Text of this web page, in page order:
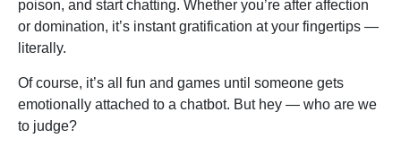
poison, and start chatting. Whether you’re after affection
or domination, it’s instant gratification at your fingertips —
literally.
Of course, it’s all fun and games until someone gets
emotionally attached to a chatbot. But hey — who are we
to judge?